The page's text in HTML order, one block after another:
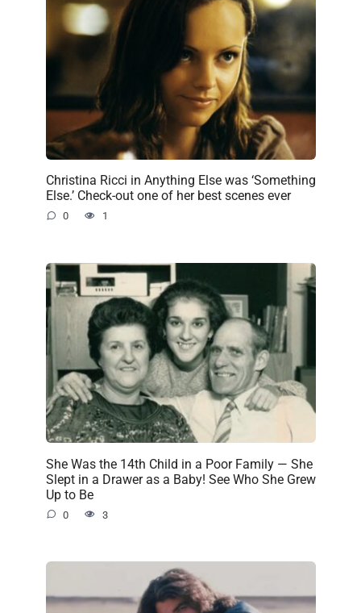
Christina Ricci in Anything Else was ‘Something
Else.’ Check-out one of her best scenes ever
0 1
She Was the 14th Child in a Poor Family — She
Slept in a Drawer as a Baby! See Who She Grew
Up to Be
0 3